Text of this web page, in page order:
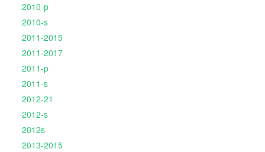
2010-p
2010-s
2011-2015
2011-2017
2011-p
2011-s
2012-21
2012-s
2012s
2013-2015